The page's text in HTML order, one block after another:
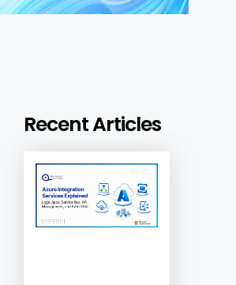
Recent Articles